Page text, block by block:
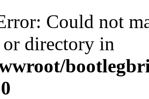
Could not
directory in